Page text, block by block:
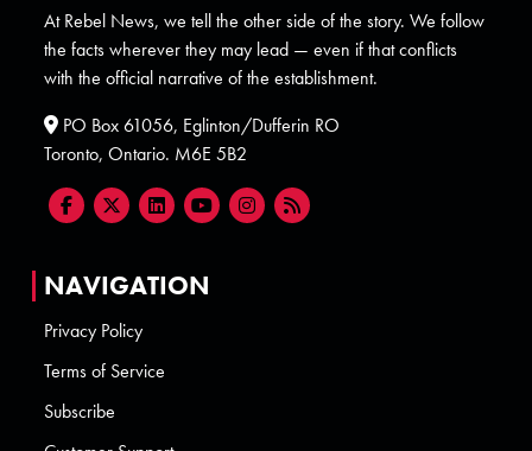
At Rebel News, we tell the other side of the story. We follow
the facts wherever they may lead — even if that conflicts
with the official narrative of the establishment.
PO Box 61056, Eglinton/Dufferin RO
Toronto, Ontario. M6E 5B2
NAVIGATION
Privacy Policy
Terms of Service
Subscribe